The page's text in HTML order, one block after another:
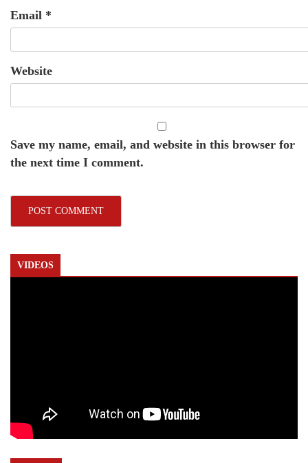
Email *
Website
Save my name, email, and website in this browser for
the next time I comment.
VIDEOS